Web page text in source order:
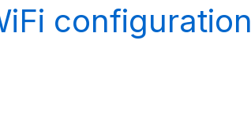
configuration